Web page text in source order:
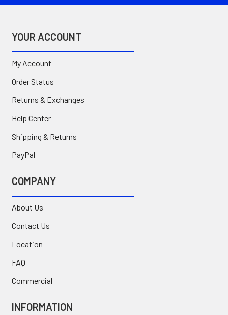
YOUR ACCOUNT
My Account
Order Status
Returns & Exchanges
Help Center
Shipping & Returns
PayPal
COMPANY
About Us
Contact Us
Location
FAQ
Commercial
INFORMATION